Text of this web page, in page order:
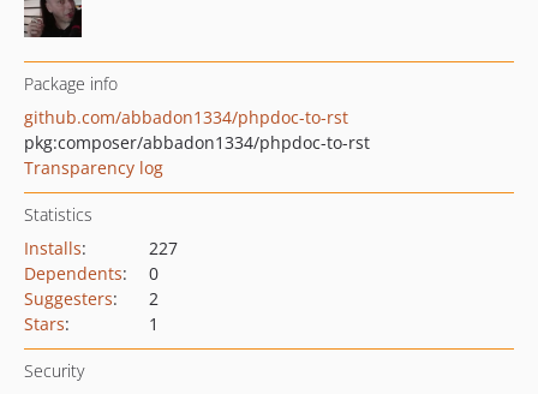
Package info
github.com/abbadon1334/phpdoc-to-rst
pkg:composer/abbadon1334/phpdoc-to-rst
Transparency log
Statistics
Installs:
227
Dependents:
0
Suggesters:
2
Stars: 1
Security